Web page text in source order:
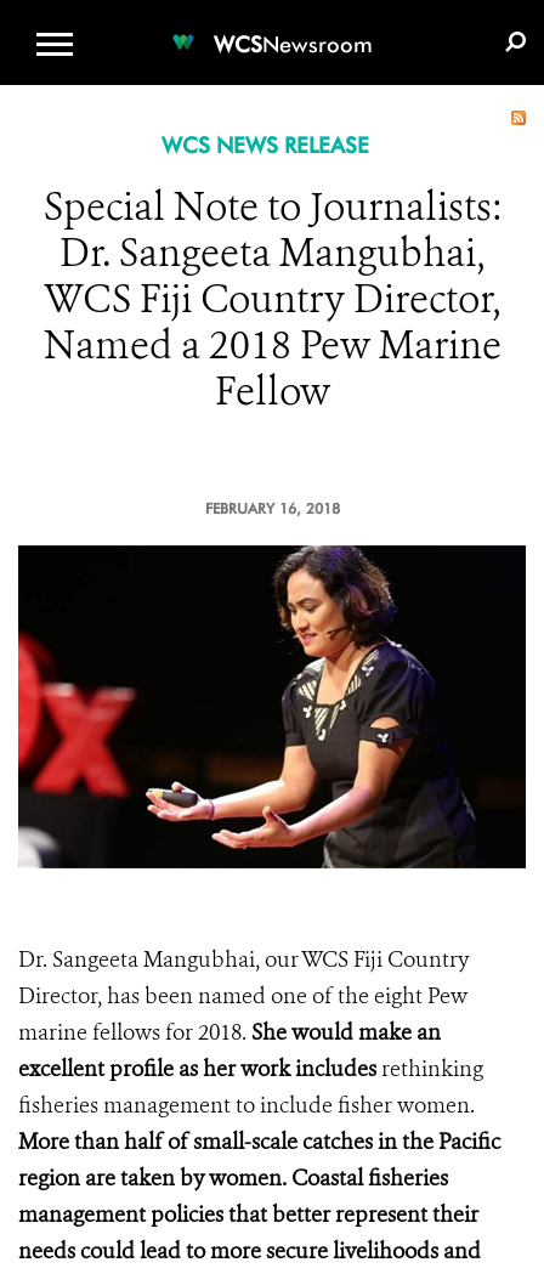
WCSNewsroom
WCS NEWS RELEASE
Special Note to Journalists:
Dr. Sangeeta Mangubhai,
WCS Fiji Country Director,
Named a 2018 Pew Marine
Fellow
FEBRUARY 16, 2018
Dr. Sangeeta Mangubhai, our WCS Fiji Country
Director, has been named one of the eight Pew
marine fellows for 2018. She would make an
excellent profile asher work includesrethinking
fisheries management to include fisher women.
More than half of small-scale catches in the Pacific
region are taken by women. Coastal fisheries
management policies that better represent their
needs could lead to more secure livelihoods and